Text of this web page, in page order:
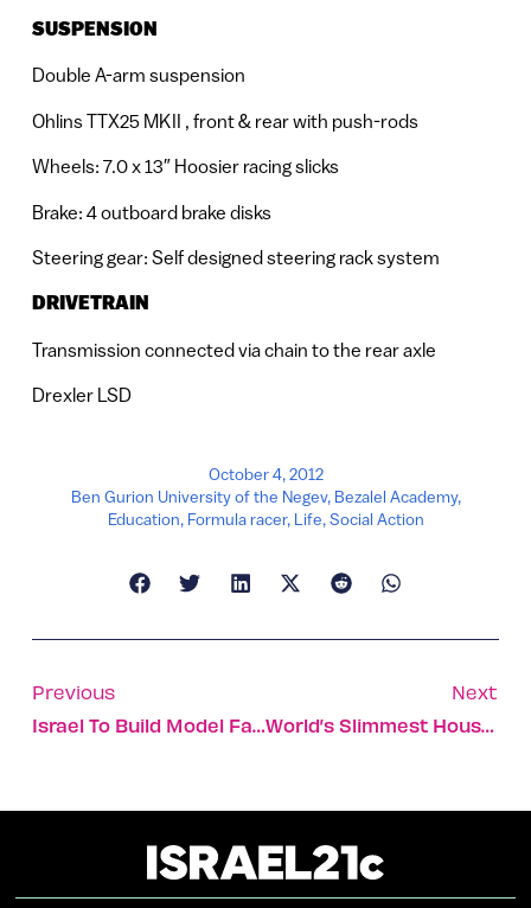
SUSPENSION
Double A-arm suspension
Ohlins TTX25 MKII , front & rear with push-rods
Wheels: 7.0 x 13″ Hoosier racing slicks
Brake: 4 outboard brake disks
Steering gear: Self designed steering rack system
DRIVETRAIN
Transmission connected via chain to the rear axle
Drexler LSD
October 4, 2012
Ben Gurion University of the Negev, Bezalel Academy,
Education, Formula racer, Life,Social Action
Previous
Israel To Build Model Farm In South Sudan
Next
World’s Slimmest House Named For Etgar Keret